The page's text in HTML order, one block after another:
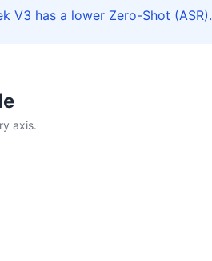
V3 has a lower Zero-Shot (ASR).
axis.